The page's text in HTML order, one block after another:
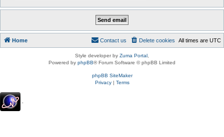
Home All times are UTC
Delete cookies
Contact us
Style developer by Zuma Portal
Powered by phpBB® Forum Software © phpBB Limited
phpBB SiteMaker
Privacy| Terms